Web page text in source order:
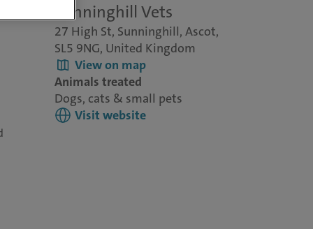
Sunninghill Vets
27 High St, Sunninghill, Ascot,
SL5 9NG, United Kingdom
View on map
Animals treated
Dogs, cats & small pets
Visit website